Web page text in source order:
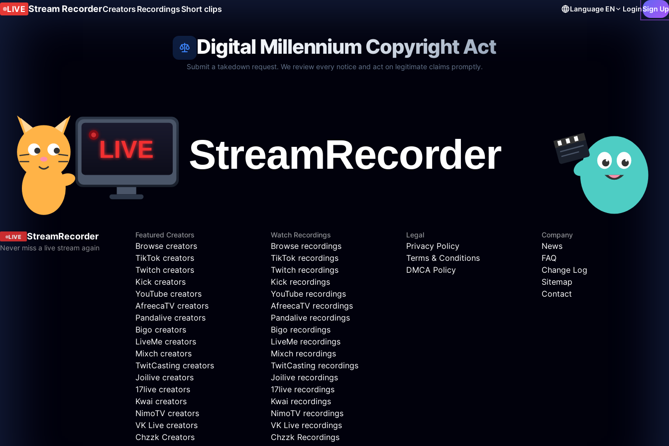
LIVE Stream RecorderCreators RecordingsShort clips Language EN LoginSign Up
Digital Millennium Copyright Act
Submit a takedown request. We review every notice and act on legitimate claims promptly.
LIVE StreamRecorder
Never miss a live stream again
Featured Creators
Browse creators
TikTok creators
Twitch creators
Kick creators
YouTube creators
AfreecaTV creators
Pandalive creators
Bigo creators
LiveMe creators
Mixch creators
TwitCasting creators
Joilive creators
17live creators
Kwai creators
NimoTV creators
VK Live creators
Chzzk Creators
Watch Recordings
Browse recordings
TikTok recordings
Twitch recordings
Kick recordings
YouTube recordings
AfreecaTV recordings
Pandalive recordings
Bigo recordings
LiveMe recordings
Mixch recordings
TwitCasting recordings
Joilive recordings
17live recordings
Kwai recordings
NimoTV recordings
VK Live recordings
Chzzk Recordings
Legal
Privacy Policy
Terms & Conditions
DMCA Policy
Company
News
FAQ
Change Log
Sitemap
Contact